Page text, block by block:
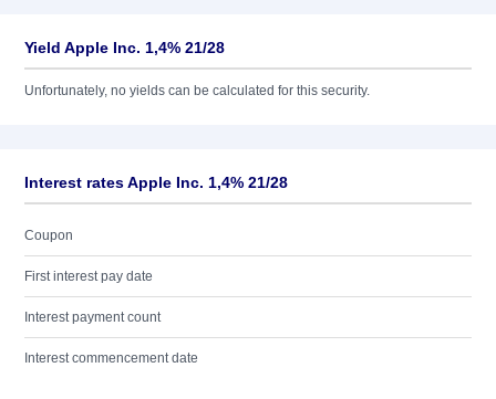
Yield Apple Inc. 1,4% 21/28
Unfortunately, no yields can be calculated for this security.
Interest rates Apple Inc. 1,4% 21/28
Coupon
First interest pay date
Interest payment count
Interest commencement date